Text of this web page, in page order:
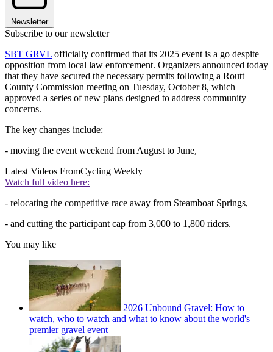
Newsletter
Subscribe to our newsletter
SBT GRVL officially confirmed that its 2025 event is a go despite
opposition from local law enforcement. Organizers announced today
that they have secured the necessary permits following a Routt
County Commission meeting on Tuesday, October 8, which
approved a series of new plans designed to address community
concerns.
The key changes include:
- moving the event weekend from August to June,
Latest Videos FromCycling Weekly
Watch full video here:
- relocating the competitive race away from Steamboat Springs,
- and cutting the participant cap from 3,000 to 1,800 riders.
You may like
2026 Unbound Gravel: How to
watch, who to watch and what to know about the world's
premier gravel event